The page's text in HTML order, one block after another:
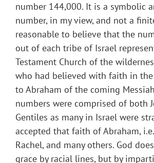
number 144,000. It is a symbolic
number, in my view, and not a
reasonable to believe that the
out of each tribe of Israel
Testament Church of the
who had believed with faith in
to Abraham of the coming
numbers were comprised of both
Gentiles as many in Israel were
accepted that faith of Abraham,
Rachel, and many others. God
grace by racial lines, but by